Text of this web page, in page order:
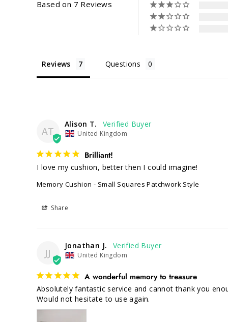
Based on 7 Reviews
Reviews Questions
AT
Alison T.
United Kingdom
Brilliant!
I love my cushion, better then I could imagine!
Memory Cushion - Small Squares Patchwork Style
Share
JJ
Jonathan J.
United Kingdom
A wonderful memory to treasure
Absolutely fantastic service and cannot thank you
Would not hesitate to use again.